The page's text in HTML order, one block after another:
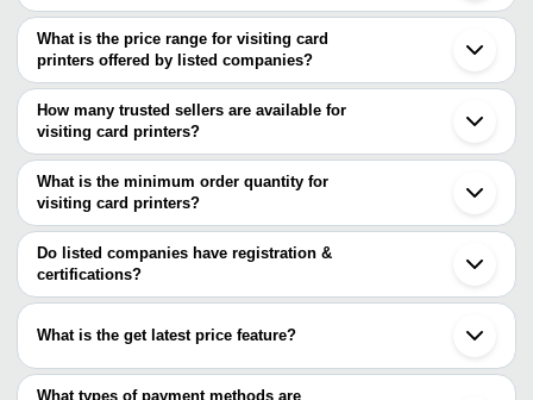
The Cities are
Mumbai
Chennai
Delhi
Pune
Surat
Ahmedabad
Gurugram
Noida
Indore
Ghaziabad
Ludhiana
Faridabad
Gandhinagar
Howrah
Akola
Etawah
Kolhapur
What is the price range for visiting card
printers offered by listed companies?
The price range of visiting card printers are
Company
Name
Chennai Micro
Print Unit 2
INR Visiting Card Printers
Pal Printers INR
Electric Pvc Magicard
Id Card Printer For School
Arts Of World
INR 1000 Visiting Cards Printing
SYSTEMS
How many trusted sellers are available for
visiting card printers?
There are two trusted sellers of visiting card printers, and their
names are
LATEST LABELING AND SOLUTIONS PRIVATE
LIMITED
ADITHYA ADVERTISING AND SOLUTIONS PRIVATE
LIMITED
What is the minimum order quantity for
visiting card printers?
The minimum order quantity is mentioned with the product and
varies from company to company.
Do listed companies have registration &
certifications?
Most of the companies have registration, and the companies that
Haritwal Industries
Ananta Group
What is the get latest price feature?
You can use this for the latest price of the product for a business
deal.
What types of payment methods are